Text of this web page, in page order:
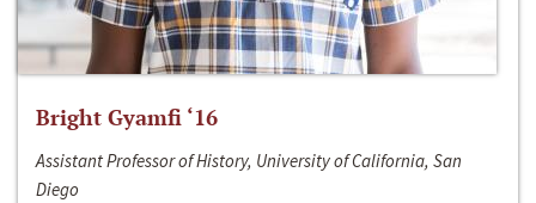
Bright Gyamfi ‘16
Assistant Professor of History, University of California, San
Diego